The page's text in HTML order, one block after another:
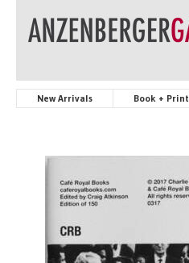
New Arrivals Book + Print